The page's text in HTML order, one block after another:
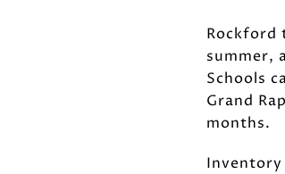
Rockford
summer,
Schools
Grand
months.
Inventory